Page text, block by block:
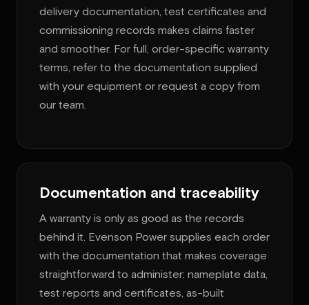
delivery documentation, test certificates and
commissioning records makes claims faster
and smoother. For full, order-specific warranty
terms, refer to the documentation supplied
with your equipment or request a copy from
our team.
Documentation and traceability
A warranty is only as good as the records
behind it. Evenson Power supplies each order
with the documentation that makes coverage
straightforward to administer: nameplate data,
test reports and certificates, as-built